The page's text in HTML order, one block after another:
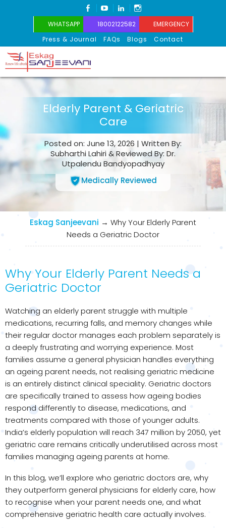
FACEBOOK
YOUTUBELINKEDIN
WHATSAPP 18002122582
EMERGENCY
Press & Journal
FAQs Blogs Contact
Eskag Sanjeevani
Elderly Parent & Geriatric
Care
Posted on: June 13, 2026 | Written By:
Subharthi Lahiri & Reviewed By: Dr.
Utpalendu Bandyopadhyay
Medically Reviewed
Eskag Sanjeevani → Why Your Elderly Parent
Needs a Geriatric Doctor
Why Your Elderly Parent Needs a
Geriatric Doctor
Watching an elderly parent struggle with multiple
medications, recurring falls, and memory changes while
their regular doctor manages each problem separately is
a deeply frustrating and worrying experience. Most
families assume a general physician handles everything
an ageing parent needs, not realising geriatric medicine
is an entirely distinct clinical speciality. Geriatric doctors
are specifically trained to assess how ageing bodies
respond differently to disease, medications, and
treatments compared with those of younger adults.
India’s elderly population will reach 347 million by 2050, yet
geriatric care remains critically underutilised across most
families managing ageing parents at home.
In this blog, we’ll explore who geriatric doctors are, why
they outperform general physicians for elderly care, how
to recognise when your parent needs one, and what
comprehensive geriatric health care actually involves.